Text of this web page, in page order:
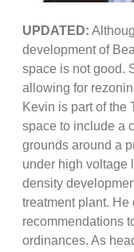
UPDATED:
development of
space is not good.
allowing for
Kevin is part of the
space to include a
grounds around a
under high voltage
density
treatment plant. He
recommendations
ordinances. As